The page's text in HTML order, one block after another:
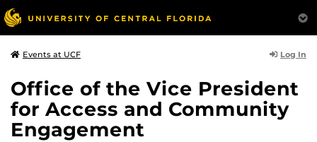
Events at UCF Log In
Office of the Vice President
for Access and Community
Engagement